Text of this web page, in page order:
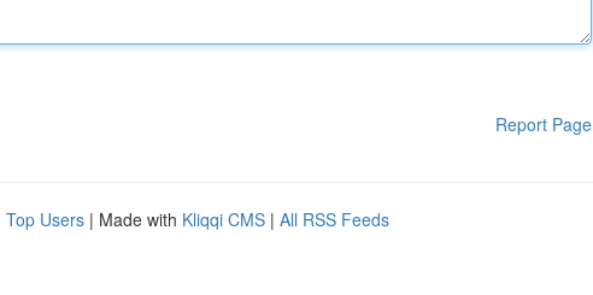
Report Page
Top Users | Made with Kliqqi CMS | All RSS Feeds